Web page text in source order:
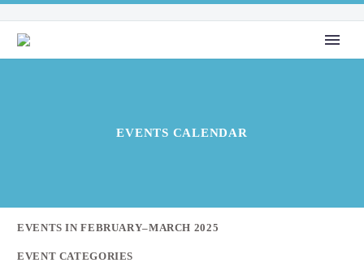
EVENTS CALENDAR
EVENTS IN FEBRUARY–MARCH 2025
EVENT CATEGORIES